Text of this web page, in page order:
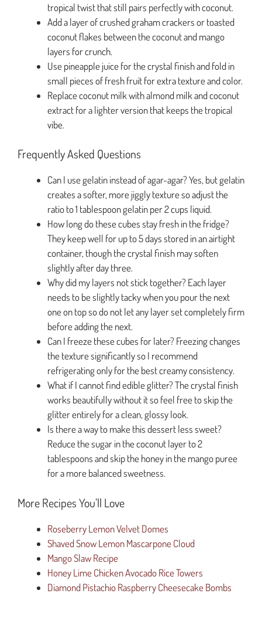
tropical twist that still pairs perfectly with coconut.
Add a layer of crushed graham crackers or toasted
coconut flakes between the coconut and mango
layers for crunch.
Use pineapple juice for the crystal finish and fold in
small pieces of fresh fruit for extra texture and color.
Replace coconut milk with almond milk and coconut
extract for a lighter version that keeps the tropical
vibe.
Frequently Asked Questions
Can I use gelatin instead of agar-agar? Yes, but gelatin
creates a softer, more jiggly texture so adjust the
ratio to 1 tablespoon gelatin per 2 cups liquid.
How long do these cubes stay fresh in the fridge?
They keep well for up to 5 days stored in an airtight
container, though the crystal finish may soften
slightly after day three.
Why did my layers not stick together? Each layer
needs to be slightly tacky when you pour the next
one on top so do not let any layer set completely firm
before adding the next.
Can I freeze these cubes for later? Freezing changes
the texture significantly so I recommend
refrigerating only for the best creamy consistency.
What if I cannot find edible glitter? The crystal finish
works beautifully without it so feel free to skip the
glitter entirely for a clean, glossy look.
Is there a way to make this dessert less sweet?
Reduce the sugar in the coconut layer to 2
tablespoons and skip the honey in the mango puree
for a more balanced sweetness.
More Recipes You’ll Love
Roseberry Lemon Velvet Domes
Shaved Snow Lemon Mascarpone Cloud
Mango Slaw Recipe
Honey Lime Chicken Avocado Rice Towers
Diamond Pistachio Raspberry Cheesecake Bombs